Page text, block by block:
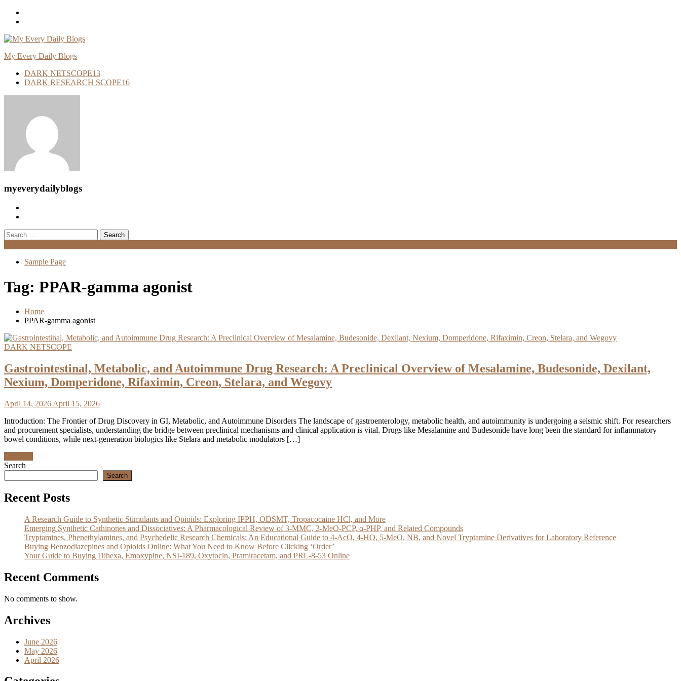
Skip
My Every Daily Blogs
DARK NETSCOPE13
DARK RESEARCH SCOPE16
myeverydailyblogs
Search
for:
Sample Page
Tag: PPAR-gamma agonist
Home
PPAR-gamma agonist
DARK NETSCOPE
Gastrointestinal, Metabolic, and Autoimmune Drug Research: A Preclinical Overview of Mesalamine, Budesonide, Dexilant,
Nexium, Domperidone, Rifaximin, Creon, Stelara, and Wegovy
April 14, 2026 April 15, 2026
Introduction: The Frontier of Drug Discovery in GI, Metabolic, and Autoimmune Disorders The landscape of gastroenterology, metabolic health, and autoimmunity is undergoing a seismic shift. For researchers
and procurement specialists, understanding the bridge between preclinical mechanisms and clinical application is vital. Drugs like Mesalamine and Budesonide have long been the standard for inflammatory
bowel conditions, while next-generation biologics like Stelara and metabolic modulators […]
Search
Search
Recent Posts
A Research Guide to Synthetic Stimulants and Opioids: Exploring IPPH, ODSMT, Tropacocaine HCl, and More
Emerging Synthetic Cathinones and Dissociatives: A Pharmacological Review of 3-MMC, 3-MeO-PCP, α-PHP, and Related Compounds
Tryptamines, Phenethylamines, and Psychedelic Research Chemicals: An Educational Guide to 4-AcO, 4-HO, 5-MeO, NB, and Novel Tryptamine Derivatives for Laboratory Reference
Buying Benzodiazepines and Opioids Online: What You Need to Know Before Clicking ‘Order’
Your Guide to Buying Dihexa, Emoxypine, NSI-189, Oxytocin, Pramiracetam, and PRL-8-53 Online
Recent Comments
No comments to show.
Archives
June 2026
May 2026
April 2026